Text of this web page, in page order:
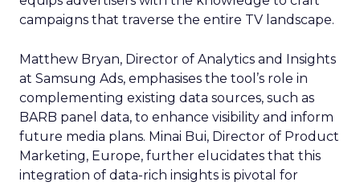
campaigns that traverse the entire TV landscape.
Matthew Bryan, Director of Analytics and Insights
at Samsung Ads, emphasises the tool’s role in
complementing existing data sources, such as
BARB panel data, to enhance visibility and inform
future media plans. Minai Bui, Director of Product
Marketing, Europe, further elucidates that this
integration of data-rich insights is pivotal for